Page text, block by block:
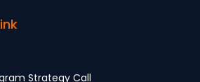
Strategy Call